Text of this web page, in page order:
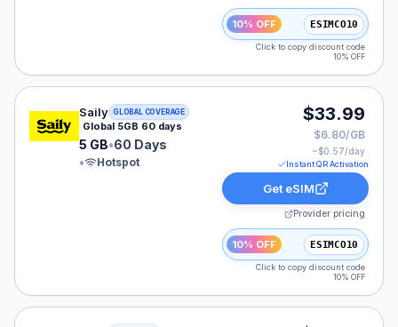
10% OFF ESIMCO10
Click to copy discount code
10% OFF
Saily eSIM plan for GLOBAL: 5 GB for 60 Days, listed
Saily GLOBAL COVERAGE
Global 5GB 60 days
5 GB•60 Days
•
Hotspot
$33.99
$6.80/GB
~$0.57/day
Instant QR Activation
Get eSIM
Provider pricing
10% OFF ESIMCO10
Click to copy discount code
10% OFF